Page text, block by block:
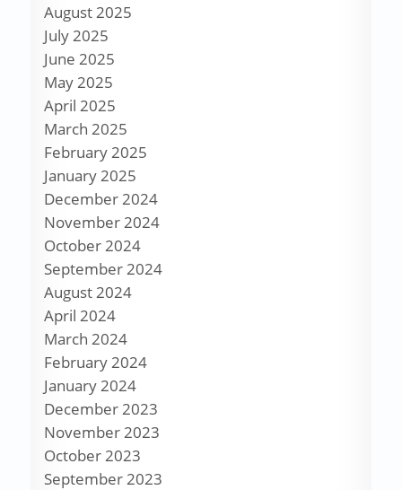
August 2025
July 2025
June 2025
May 2025
April 2025
March 2025
February 2025
January 2025
December 2024
November 2024
October 2024
September 2024
August 2024
April 2024
March 2024
February 2024
January 2024
December 2023
November 2023
October 2023
September 2023